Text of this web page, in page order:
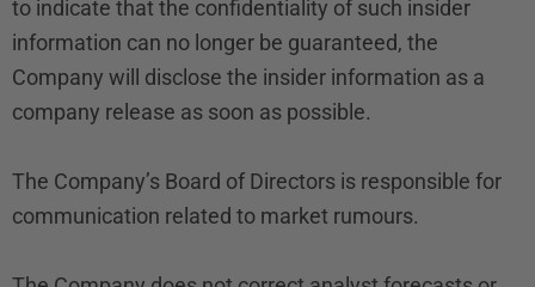
to indicate that the confidentiality of such insider
information can no longer be guaranteed, the
Company will disclose the insider information as a
company release as soon as possible.
The Company’s Board of Directors is responsible for
communication related to market rumours.